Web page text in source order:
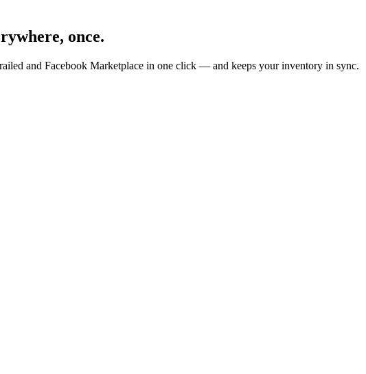
once.
and Facebook Marketplace in one click — and keeps your inventory in sync.